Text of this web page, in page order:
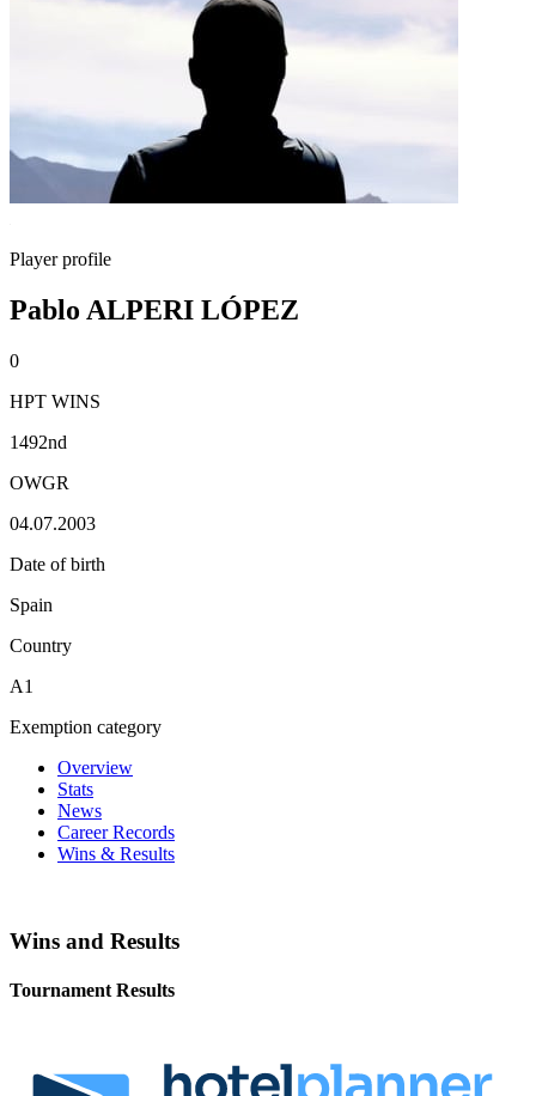
Player profile
Pablo ALPERI LÓPEZ
0
HPT WINS
1492nd
OWGR
04.07.2003
Date of birth
Spain
Country
A1
Exemption category
Overview
Stats
News
Career Records
Wins & Results
Wins and Results
Tournament Results